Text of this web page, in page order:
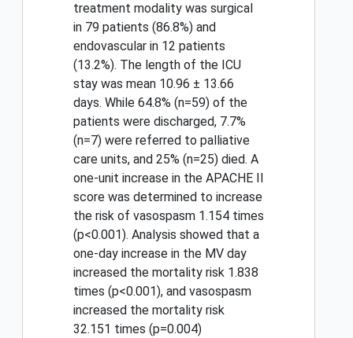
treatment modality was surgical
in 79 patients (86.8%) and
endovascular in 12 patients
(13.2%). The length of the ICU
stay was mean 10.96 ± 13.66
days. While 64.8% (n=59) of the
patients were discharged, 7.7%
(n=7) were referred to palliative
care units, and 25% (n=25) died. A
one-unit increase in the APACHE II
score was determined to increase
the risk of vasospasm 1.154 times
(p<0.001). Analysis showed that a
one-day increase in the MV day
increased the mortality risk 1.838
times (p<0.001), and vasospasm
increased the mortality risk
32.151 times (p=0.004)